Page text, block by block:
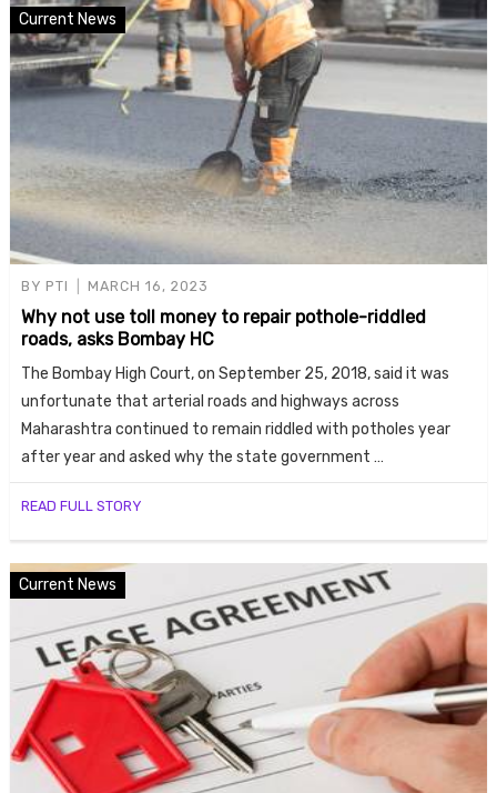
Current News
BY PTI MARCH 16, 2023
Why not use toll money to repair pothole-riddled
roads, asks Bombay HC
The Bombay High Court, on September 25, 2018, said it was
unfortunate that arterial roads and highways across
Maharashtra continued to remain riddled with potholes year
after year and asked why the state government …
READ FULL STORY
Current News